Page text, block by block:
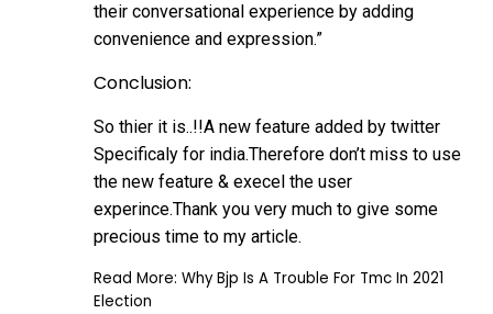
their conversational experience by adding
convenience and expression.”
Conclusion:
So thier it is..!!A new feature added by twitter
Specificaly for india.Therefore don’t miss to use
the new feature & execel the user
experince.Thank you very much to give some
precious time to my article.
Read More: Why Bjp Is A Trouble For Tmc In 2021
Election